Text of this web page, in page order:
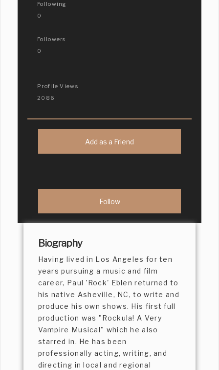
Following
0
Followers
0
Profile Views
2086
Add as a Friend
Biography
Having lived in Los Angeles for ten
years pursuing a music and film
career, Paul 'Rock' Eblen returned to
his native Asheville, NC, to write and
produce his own shows. His first full
production was "Rockula! A Very
Vampire Musical" which he also
starred in. He has been
professionally acting, writing, and
directing in local and regional